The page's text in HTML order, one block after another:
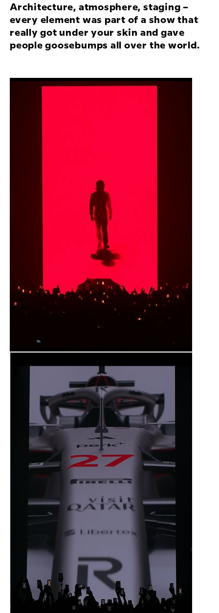
Architecture, atmosphere, staging –
every element was part of a show that
really got under your skin and gave
people goosebumps all over the world.